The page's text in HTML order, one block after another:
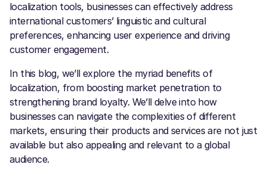
localization tools, businesses can effectively address
international customers’ linguistic and cultural
preferences, enhancing user experience and driving
customer engagement.
In this blog, we’ll explore the myriad benefits of
localization, from boosting market penetration to
strengthening brand loyalty. We’ll delve into how
businesses can navigate the complexities of different
markets, ensuring their products and services are not just
available but also appealing and relevant to a global
audience.